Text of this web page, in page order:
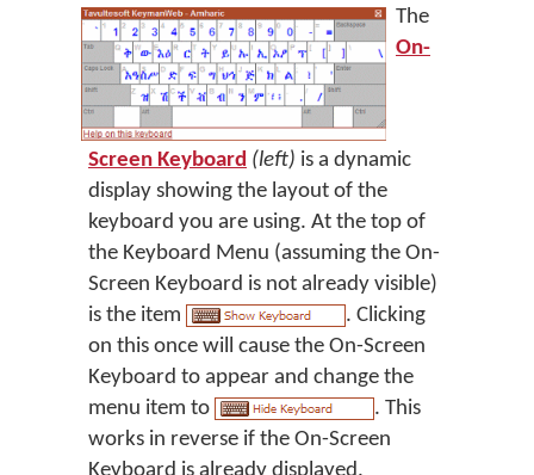
The
On-
Screen Keyboard (left) is a dynamic
display showing the layout of the
keyboard you are using. At the top of
the Keyboard Menu (assuming the On-
Screen Keyboard is not already visible)
is the item
. Clicking
on this once will cause the On-Screen
Keyboard to appear and change the
menu item to
. This
works in reverse if the On-Screen